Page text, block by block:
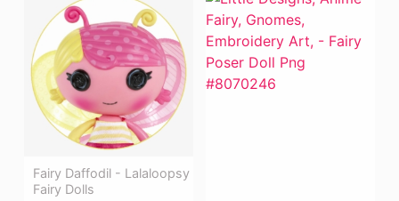
Fairy Daffodil - Lalaloopsy
Fairy Dolls